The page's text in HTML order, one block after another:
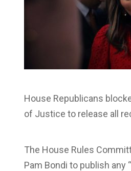
House Republicans
of Justice to release all
The House Rules
Pam Bondi to publish any